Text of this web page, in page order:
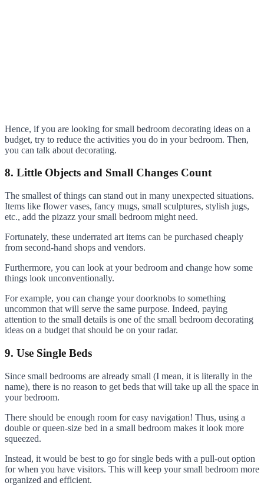
Hence, if you are looking for small bedroom decorating ideas on a
budget, try to reduce the activities you do in your bedroom. Then,
you can talk about decorating.
8. Little Objects and Small Changes Count
The smallest of things can stand out in many unexpected situations.
Items like flower vases, fancy mugs, small sculptures, stylish jugs,
etc., add the pizazz your small bedroom might need.
Fortunately, these underrated art items can be purchased cheaply
from second-hand shops and vendors.
Furthermore, you can look at your bedroom and change how some
things look unconventionally.
For example, you can change your doorknobs to something
uncommon that will serve the same purpose. Indeed, paying
attention to the small details is one of the small bedroom decorating
ideas on a budget that should be on your radar.
9. Use Single Beds
Since small bedrooms are already small (I mean, it is literally in the
name), there is no reason to get beds that will take up all the space in
your bedroom.
There should be enough room for easy navigation! Thus, using a
double or queen-size bed in a small bedroom makes it look more
squeezed.
Instead, it would be best to go for single beds with a pull-out option
for when you have visitors. This will keep your small bedroom more
organized and efficient.